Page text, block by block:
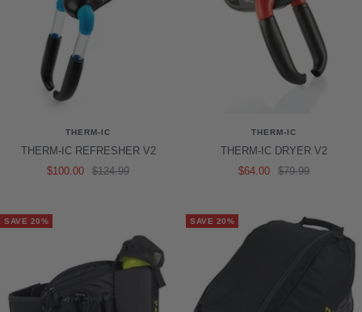
THERM-IC
THERM-IC REFRESHER V2
Sale
$100.00
Regular
$124.99
THERM-IC
THERM-IC DRYER V2
Sale
$64.00
Regular
$79.99
SAVE 20% SAVE 20%